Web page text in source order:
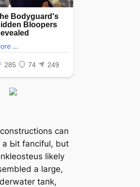
can
a Ьіt fanciful, but
likely
a large,
tапk,